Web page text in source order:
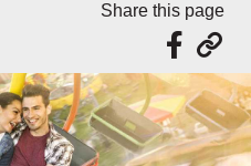
Share this page